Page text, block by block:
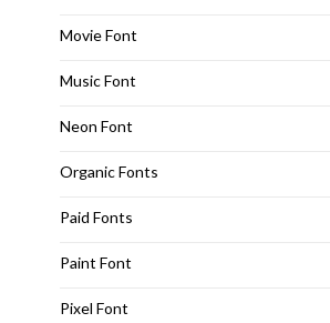
Movie Font
Music Font
Neon Font
Organic Fonts
Paid Fonts
Paint Font
Pixel Font